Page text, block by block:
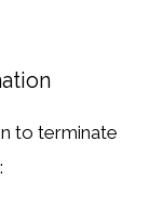
to terminate